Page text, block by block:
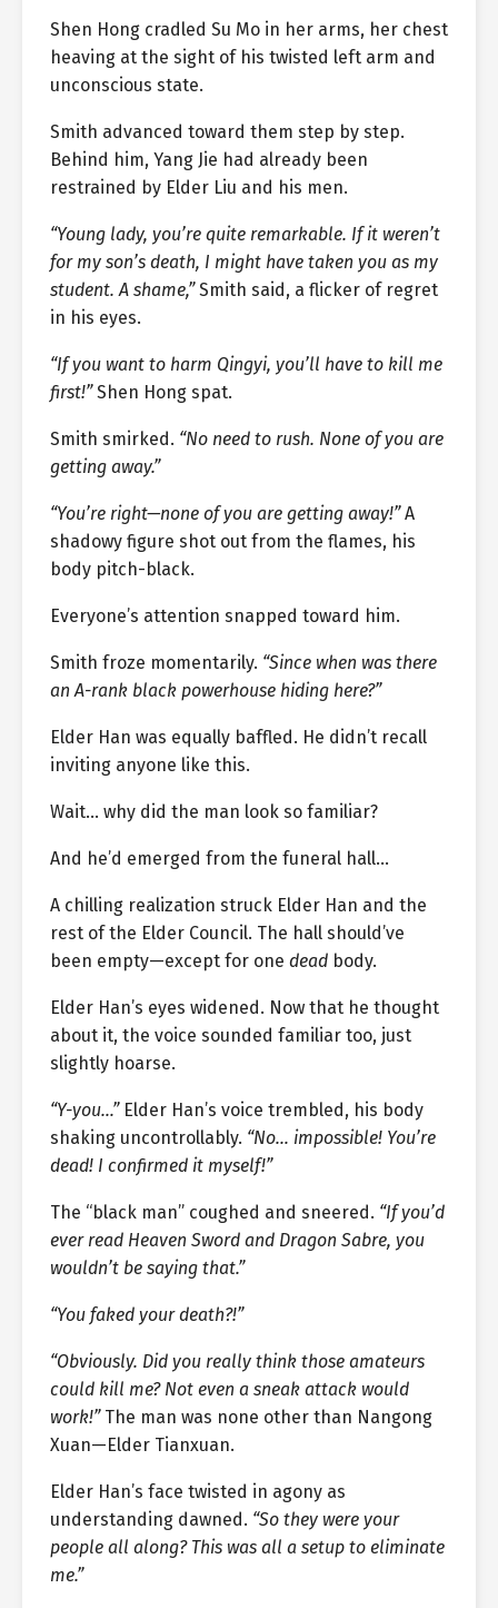
Shen Hong cradled Su Mo in her arms, her chest
heaving at the sight of his twisted left arm and
unconscious state.
Smith advanced toward them step by step.
Behind him, Yang Jie had already been
restrained by Elder Liu and his men.
“Young lady, you’re quite remarkable. If it weren’t
for my son’s death, I might have taken you as my
student. A shame,”Smith said, a flicker of regret
in his eyes.
“If you want to harm Qingyi, you’ll have to kill me
first!”Shen Hong spat.
Smith smirked. “No need to rush. None of you are
getting away.”
“You’re right—none of you are getting away!”A
shadowy figure shot out from the flames, his
body pitch-black.
Everyone’s attention snapped toward him.
Smith froze momentarily. “Since when was there
an A-rank black powerhouse hiding here?”
Elder Han was equally baffled. He didn’t recall
inviting anyone like this.
Wait… why did the man look so familiar?
And he’d emerged from the funeral hall…
A chilling realization struck Elder Han and the
rest of the Elder Council. The hall should’ve
been empty—except for one dead body.
Elder Han’s eyes widened. Now that he thought
about it, the voice sounded familiar too, just
slightly hoarse.
“Y-you…”Elder Han’s voice trembled, his body
shaking uncontrollably. “No… impossible! You’re
dead! I confirmed it myself!”
The “black man” coughed and sneered. “If you’d
ever read Heaven Sword and Dragon Sabre, you
wouldn’t be saying that.”
“You faked your death?!”
“Obviously. Did you really think those amateurs
could kill me? Not even a sneak attack would
work!”The man was none other than Nangong
Xuan—Elder Tianxuan.
Elder Han’s face twisted in agony as
understanding dawned. “So they were your
people all along? This was all a setup to eliminate
me.”